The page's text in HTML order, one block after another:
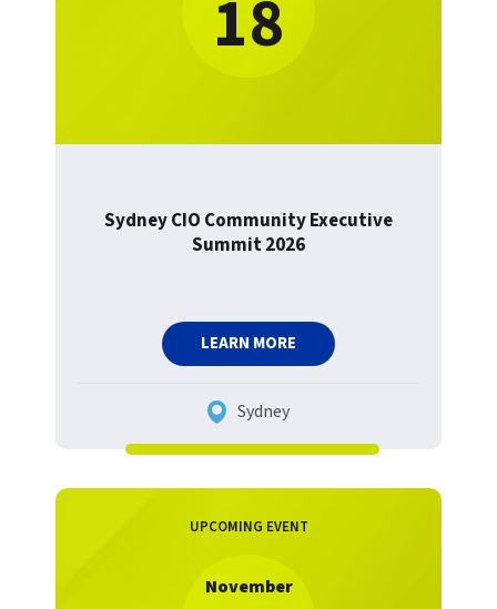
18
Sydney CIO Community Executive
Summit 2026
LEARN MORE
Sydney
UPCOMING EVENT
November